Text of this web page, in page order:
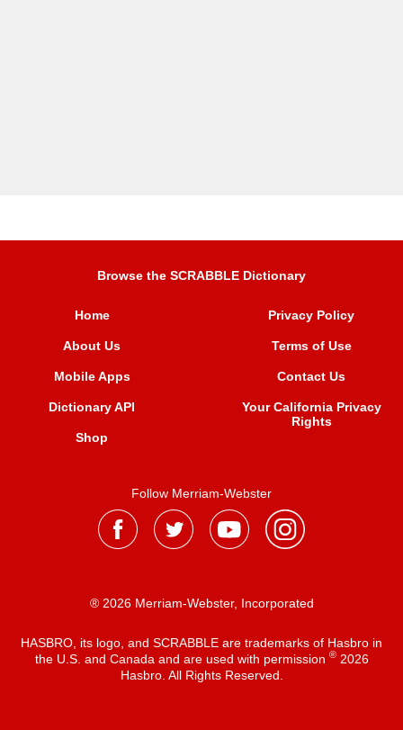
Browse the SCRABBLE Dictionary
Home
About Us
Mobile Apps
Dictionary API
Shop
Privacy Policy
Terms of Use
Contact Us
Your California Privacy
Rights
Follow Merriam-Webster
® 2026 Merriam-Webster, Incorporated
HASBRO, its logo, and SCRABBLE are trademarks of Hasbro in
the U.S. and Canada and are used with permission ®2026
Hasbro. All Rights Reserved.